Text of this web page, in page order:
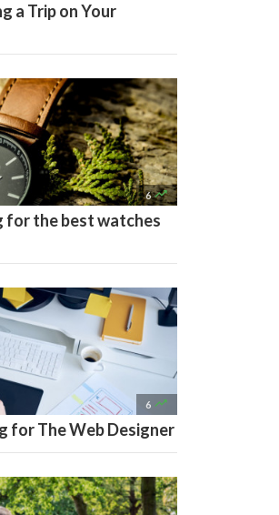
a Trip on Your
6 
for the best watches
6 
for The Web Designer